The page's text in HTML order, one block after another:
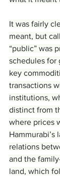
It was fairly
meant, but
“public” was
schedules for
key
transactions
institutions,
distinct from
where prices
Hammurabi’s
relations
and the
land, which